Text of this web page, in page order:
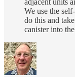
We use the
do this and
canister into